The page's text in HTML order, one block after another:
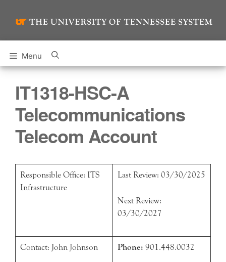
Menu
IT1318-HSC-A
Telecommunications
Telecom Account
Responsible Office: ITS
Infrastructure
Last Review: 03/30/2025
Next Review:
03/30/2027
Contact: John Johnson Phone: 901.448.0032